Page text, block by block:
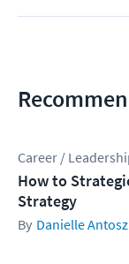
Career /
How to
Strategy
Danielle Antosz